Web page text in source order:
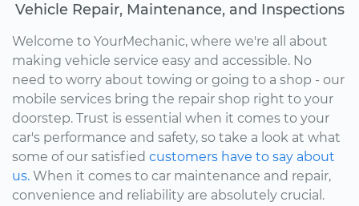
Vehicle Repair, Maintenance, and Inspections
Welcome to YourMechanic, where we're all about
making vehicle service easy and accessible. No
need to worry about towing or going to a shop - our
mobile services bring the repair shop right to your
doorstep. Trust is essential when it comes to your
car's performance and safety, so take a look at what
some of our satisfied customers have to say about
us. When it comes to car maintenance and repair,
convenience and reliability are absolutely crucial.